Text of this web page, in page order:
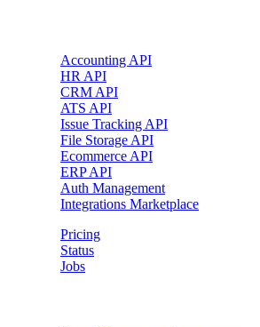
Accounting API
HR API
CRM API
ATS API
Issue Tracking API
File Storage API
Ecommerce API
ERP API
Auth Management
Integrations Marketplace
Pricing
Status
Jobs